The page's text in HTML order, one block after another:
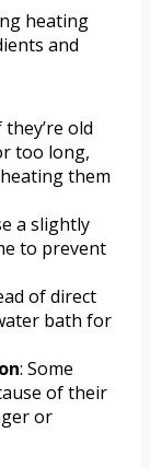
heating
and
they’re old
too long,
them
a slightly
to prevent
of direct
bath for
: Some
of their
or